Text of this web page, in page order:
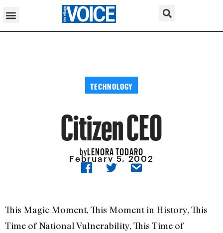
TECHNOLOGY
Citizen CEO
byLENORA TODARO
February 5, 2002
This Magic Moment, This Moment in History, This
Time of National Vulnerability, This Time of